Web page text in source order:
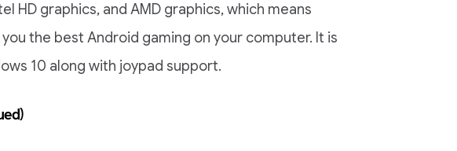
HD graphics, and AMD graphics, which means
the best Android gaming on your computer. It is
10 along with joypad support.
)